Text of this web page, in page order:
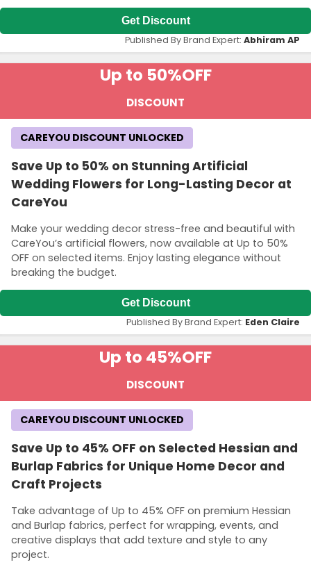
Get Discount
Published By Brand Expert: Abhiram AP
Up to 50%OFF
DISCOUNT
Save Up to 50% on Stunning Artificial
Wedding Flowers for Long-Lasting Decor at
CareYou
Make your wedding decor stress-free and beautiful with
CareYou’s artificial flowers, now available at Up to 50%
OFF on selected items. Enjoy lasting elegance without
breaking the budget.
CAREYOU DISCOUNT UNLOCKED
Get Discount
Published By Brand Expert: Eden Claire
Up to 45%OFF
DISCOUNT
Save Up to 45% OFF on Selected Hessian and
Burlap Fabrics for Unique Home Decor and
Craft Projects
Take advantage of Up to 45% OFF on premium Hessian
and Burlap fabrics, perfect for wrapping, events, and
creative displays that add texture and style to any
project.
CAREYOU DISCOUNT UNLOCKED